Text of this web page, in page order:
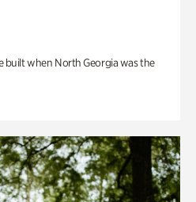
built when North Georgia was the